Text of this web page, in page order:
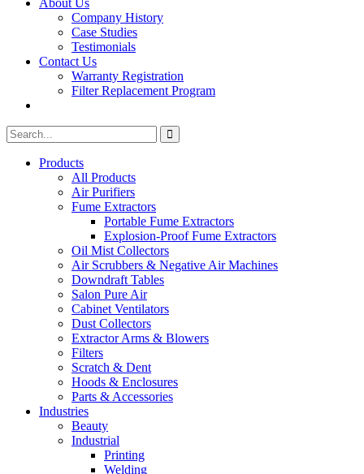
About Us
Company History
Case Studies
Testimonials
Contact Us
Warranty Registration
Filter Replacement Program
Search
for:
Products
All Products
Air Purifiers
Fume Extractors
Portable Fume Extractors
Explosion-Proof Fume Extractors
Oil Mist Collectors
Air Scrubbers & Negative Air Machines
Downdraft Tables
Salon Pure Air
Cabinet Ventilators
Dust Collectors
Extractor Arms & Blowers
Filters
Scratch & Dent
Hoods & Enclosures
Parts & Accessories
Industries
Beauty
Industrial
Printing
Welding